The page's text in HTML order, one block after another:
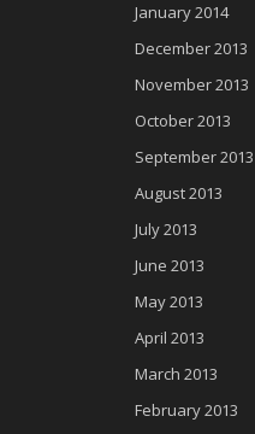
January 2014
December 2013
November 2013
October 2013
September 2013
August 2013
July 2013
June 2013
May 2013
April 2013
March 2013
February 2013